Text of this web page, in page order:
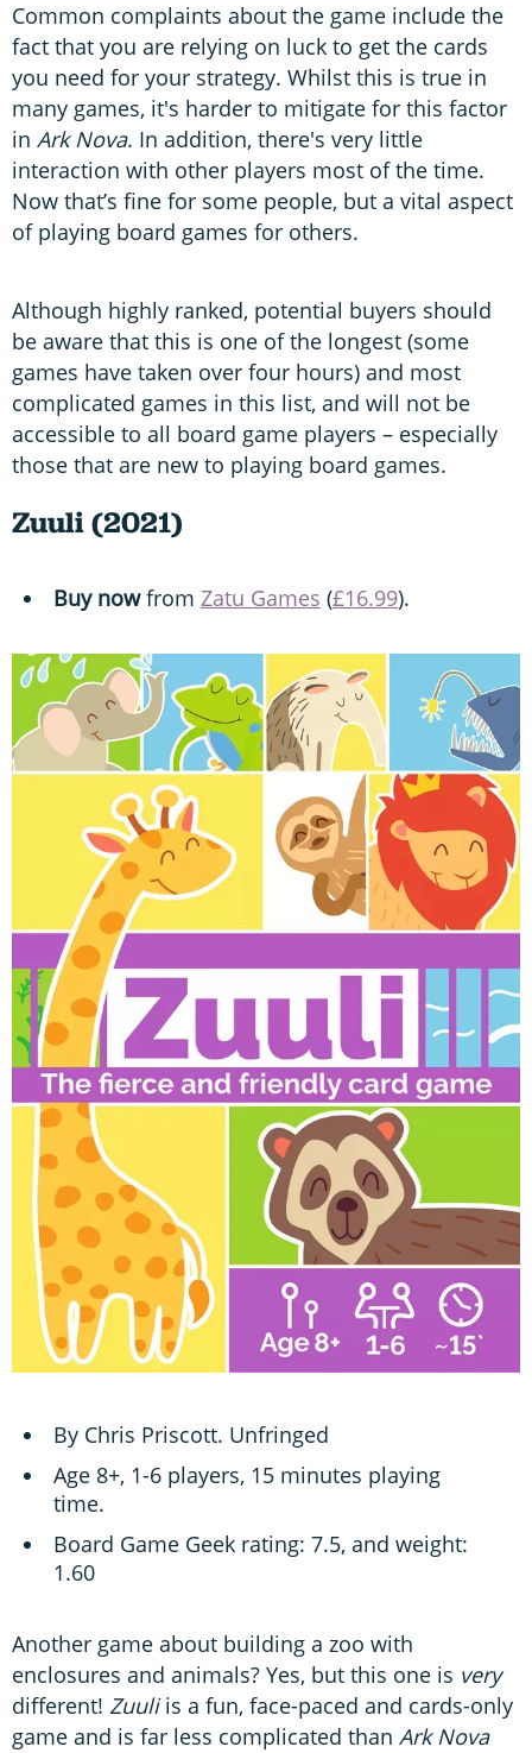
Common complaints about the game include the
fact that you are relying on luck to get the cards
you need for your strategy. Whilst this is true in
many games, it's harder to mitigate for this factor
in Ark Nova. In addition, there's very little
interaction with other players most of the time.
Now that’s fine for some people, but a vital aspect
of playing board games for others.
Although highly ranked, potential buyers should
be aware that this is one of the longest (some
games have taken over four hours) and most
complicated games in this list, and will not be
accessible to all board game players – especially
those that are new to playing board games.
Zuuli (2021)
Buy nowfrom Zatu Games (£16.99).
By Chris Priscott. Unfringed
Age 8+, 1-6 players, 15 minutes playing
time.
Board Game Geek rating: 7.5, and weight:
1.60
Another game about building a zoo with
enclosures and animals? Yes, but this one is very
different! Zuuliis a fun, face-paced and cards-only
game and is far less complicated than Ark Nova